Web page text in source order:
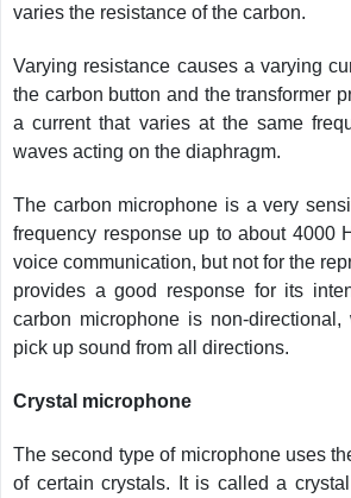
varies the resistance of the carbon.
Varying resistance causes a varying
the carbon button and the transformer
a current that varies at the same
waves acting on the diaphragm.
The carbon microphone is a very
frequency response up to about 4000
voice communication, but not for the
provides a good response for its
carbon microphone is non-directional,
pick up sound from all directions.
Crystal microphone
The second type of microphone uses
of certain crystals. It is called a